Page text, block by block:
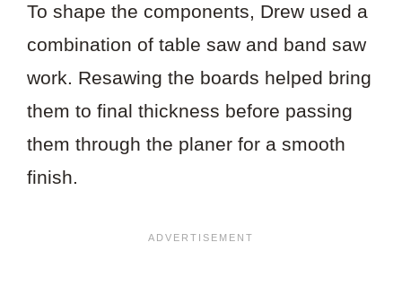
To shape the components, Drew used a
combination of table saw and band saw
work. Resawing the boards helped bring
them to final thickness before passing
them through the planer for a smooth
finish.